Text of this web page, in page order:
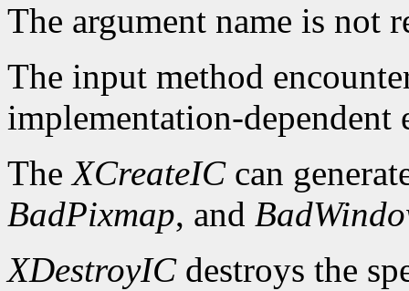
The argument name is not
The input method
implementation-dependent
TheXCreateICcan
BadPixmap, and
XDestroyICdestroys the